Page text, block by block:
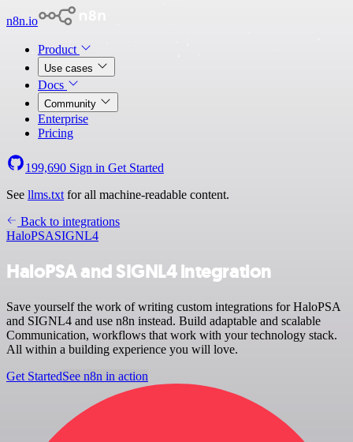
n8n.io
Product
Use cases
Docs
Community
Enterprise
Pricing
199,690 Sign in Get Started
See llms.txt for all machine-readable content.
Back to integrations
HaloPSASIGNL4
HaloPSA and SIGNL4 integration
Save yourself the work of writing custom integrations for HaloPSA
and SIGNL4 and use n8n instead. Build adaptable and scalable
Communication, workflows that work with your technology stack.
All within a building experience you will love.
Get StartedSee n8n in action